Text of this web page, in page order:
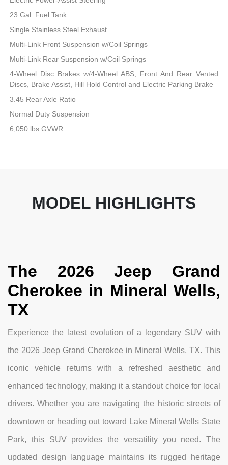
23 Gal. Fuel Tank
Single Stainless Steel Exhaust
Multi-Link Front Suspension w/Coil Springs
Multi-Link Rear Suspension w/Coil Springs
4-Wheel Disc Brakes w/4-Wheel ABS, Front And Rear Vented
Discs, Brake Assist, Hill Hold Control and Electric Parking Brake
3.45 Rear Axle Ratio
Normal Duty Suspension
6,050 lbs GVWR
MODEL HIGHLIGHTS
The 2026 Jeep Grand
Cherokee in Mineral Wells,
TX
Experience the latest evolution of a legendary SUV with
the 2026 Jeep Grand Cherokee in Mineral Wells, TX. This
iconic vehicle returns with a refreshed aesthetic and
enhanced technology, making it a standout choice for local
drivers. Whether you are navigating the historic streets of
downtown or heading out toward Lake Mineral Wells State
Park, this SUV provides the versatility you need. The
updated design language maintains its rugged heritage